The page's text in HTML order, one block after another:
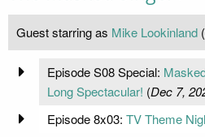
Guest starring as Mike Lookinland
Episode S08 Special:
Long Spectacular! (Dec 7,
Episode 8x03: TV Theme